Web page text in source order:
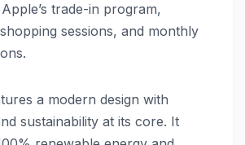
trade-in program,
sessions, and monthly
a modern design with
sustainability at its core. It